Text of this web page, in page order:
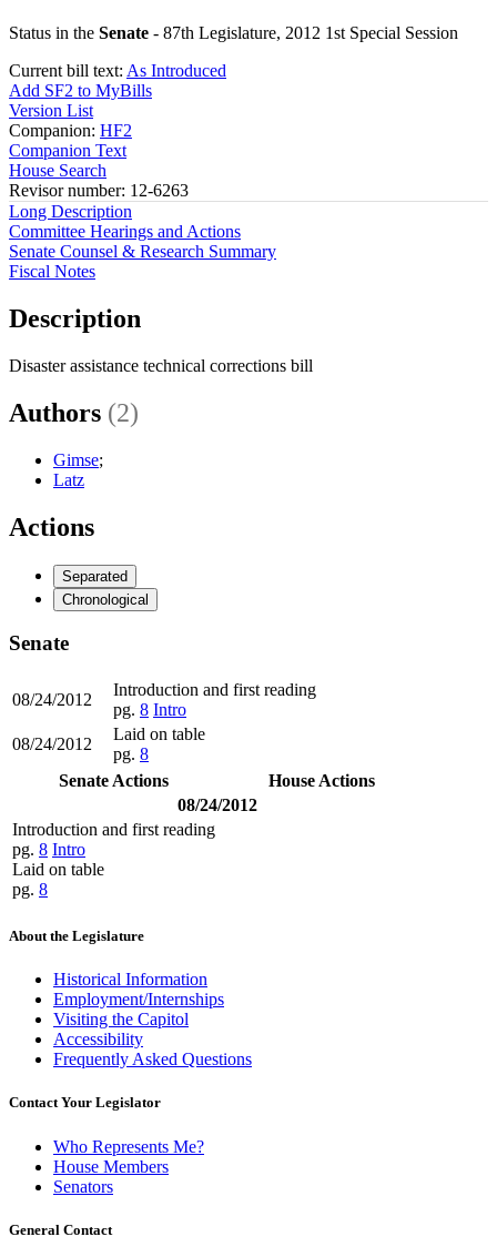
Status in the Senate - 87th Legislature, 2012 1st Special Session
Current bill text: As Introduced
Add SF2 to MyBills
Version List
Companion: HF2
Companion Text
House Search
Revisor number: 12-6263
Long Description
Committee Hearings and Actions
Senate Counsel & Research Summary
Fiscal Notes
Description
Disaster assistance technical corrections bill
Authors (2)
Gimse;
Latz
Actions
Separated
Chronological
Senate
08/24/2012
Introduction and first reading
pg. 8 Intro
08/24/2012
Laid on table
pg. 8
Senate Actions
House Actions
08/24/2012
Introduction and first reading
pg. 8 Intro
Laid on table
pg. 8
About the Legislature
Historical Information
Employment/Internships
Visiting the Capitol
Accessibility
Frequently Asked Questions
Contact Your Legislator
Who Represents Me?
House Members
Senators
General Contact